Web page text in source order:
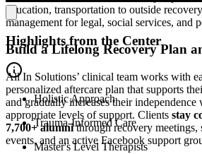
education, transportation to outside
management for legal, social services, and
Build a Lifelong Recovery Plan
All In Solutions’ clinical team works with
personalized aftercare plan that supports
and gradually increases their
appropriate levels of support. Clients stay
7,700+ alumnithrough recovery meetings,
events, and an active Facebook support
Highlights from the Center
Holistic Approach
Trauma-Informed Care
Master's Level Therapists